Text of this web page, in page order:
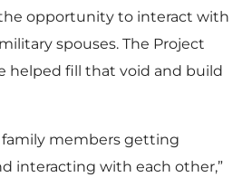
opportunity to interact with
spouses. The Project
helped fill that void and build
family members getting
interacting with each other,”